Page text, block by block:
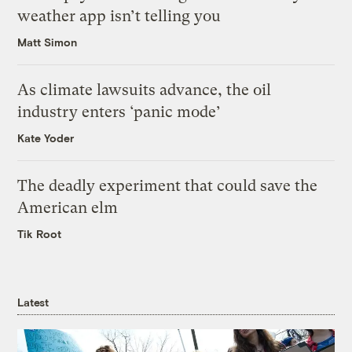
weather app isn’t telling you
Matt Simon
As climate lawsuits advance, the oil
industry enters ‘panic mode’
Kate Yoder
The deadly experiment that could save the
American elm
Tik Root
Latest